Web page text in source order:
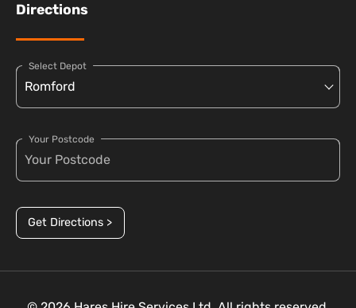
Directions
Select Depot
Your Postcode
Get Directions >